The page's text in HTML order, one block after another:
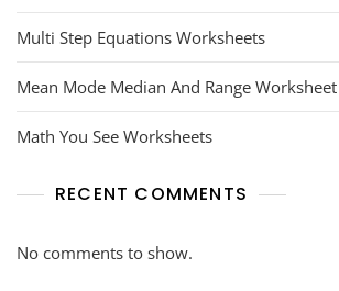
Multi Step Equations Worksheets
Mean Mode Median And Range Worksheet
Math You See Worksheets
RECENT COMMENTS
No comments to show.